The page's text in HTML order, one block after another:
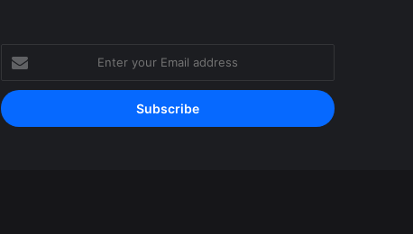
Enter
your
Email
address